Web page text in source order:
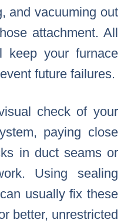
and vacuuming out
attachment. All
keep your furnace
future failures.
check of your
paying close
in duct seams or
Using sealing
usually fix these
better, unrestricted